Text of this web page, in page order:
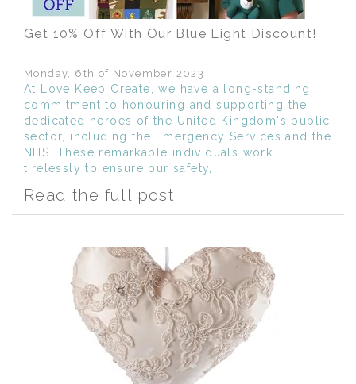
Get 10% Off With Our Blue Light Discount!
Monday, 6th of November 2023
At Love Keep Create, we have a long-standing
commitment to honouring and supporting the
dedicated heroes of the United Kingdom's public
sector, including the Emergency Services and the
NHS. These remarkable individuals work
tirelessly to ensure our safety,
Read the full post